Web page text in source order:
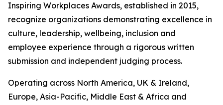
Inspiring Workplaces Awards, established in 2015,
recognize organizations demonstrating excellence in
culture, leadership, wellbeing, inclusion and
employee experience through a rigorous written
submission and independent judging process.
Operating across North America, UK & Ireland,
Europe, Asia-Pacific, Middle East & Africa and